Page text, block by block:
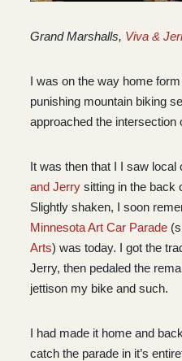
Grand Marshalls, Viva &
I was on the way home
punishing mountain biking
approached the intersection
It was then that I I saw
and Jerry sitting in the back
Slightly shaken, I soon
Minnesota Art Car Parade
Arts) was today. I got the
Jerry, then pedaled the
jettison my bike and such.
I had made it home and
catch the parade in it’s